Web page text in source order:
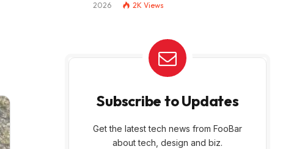
2026
2K Views
Subscribe to Updates
Get the latest tech news from FooBar
about tech, design and biz.